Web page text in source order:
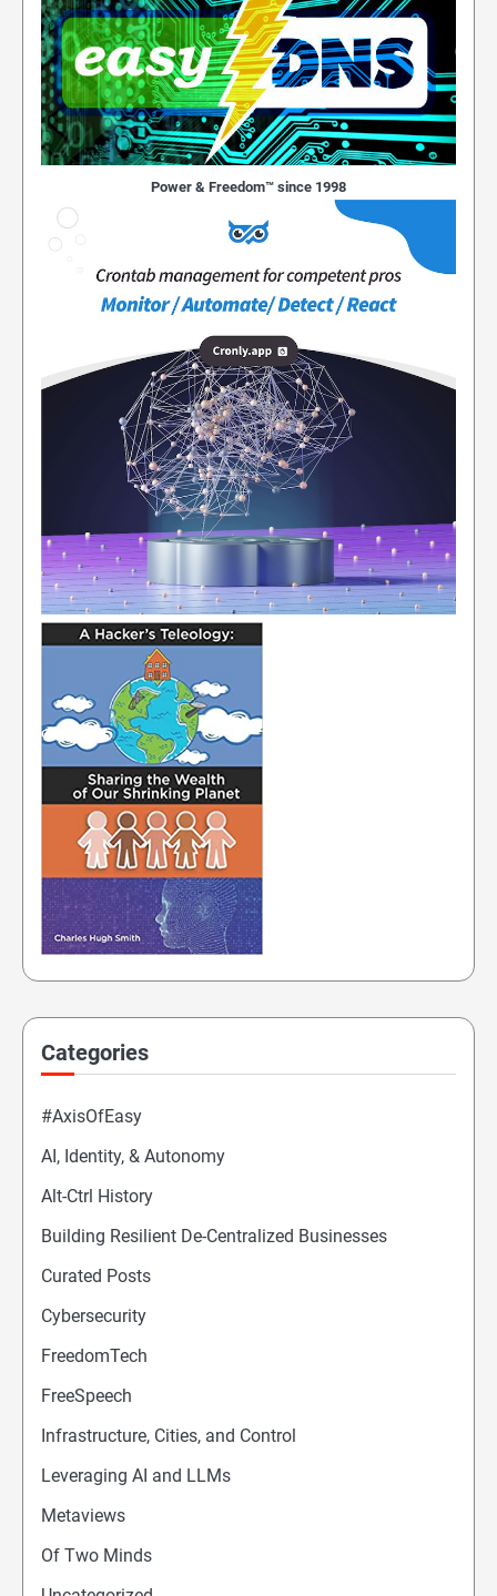
Power & Freedom™ since 1998
Categories
#AxisOfEasy
AI, Identity, & Autonomy
Alt-Ctrl History
Building Resilient De-Centralized Businesses
Curated Posts
Cybersecurity
FreedomTech
FreeSpeech
Infrastructure, Cities, and Control
Leveraging AI and LLMs
Metaviews
Of Two Minds